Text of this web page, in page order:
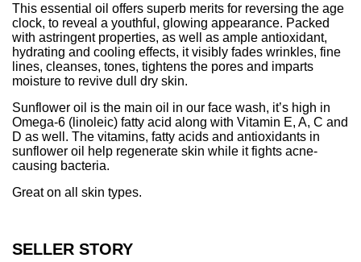
This essential oil offers superb merits for reversing the age
clock, to reveal a youthful, glowing appearance. Packed
with astringent properties, as well as ample antioxidant,
hydrating and cooling effects, it visibly fades wrinkles, fine
lines, cleanses, tones, tightens the pores and imparts
moisture to revive dull dry skin.
Sunflower oil is the main oil in our face wash, it’s high in
Omega-6 (linoleic) fatty acid along with Vitamin E, A, C and
D as well. The vitamins, fatty acids and antioxidants in
sunflower oil help regenerate skin while it fights acne-
causing bacteria.
Great on all skin types.
SELLER STORY